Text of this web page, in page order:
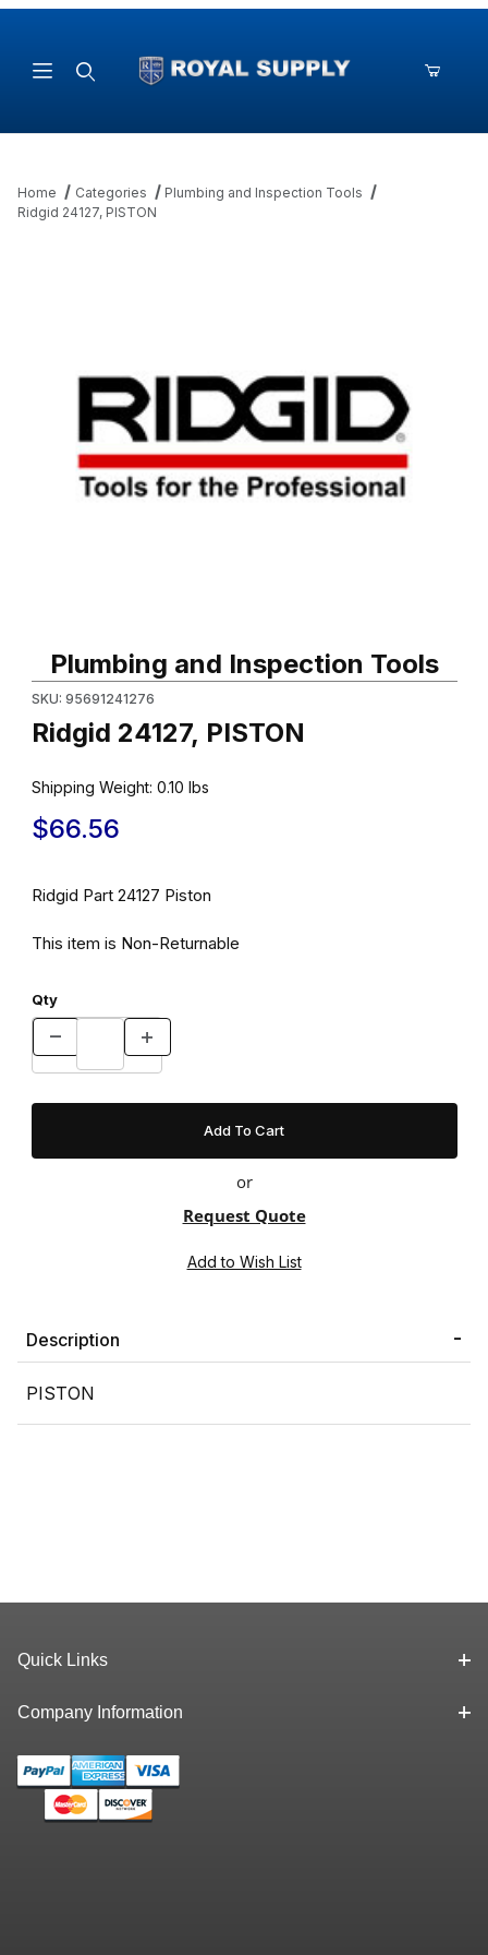
Home Categories
Plumbing and Inspection Tools
Ridgid 24127, PISTON
Plumbing and Inspection Tools
SKU: 95691241276
Ridgid 24127, PISTON
Shipping Weight: 0.10 lbs
$66.56
Ridgid Part 24127 Piston
This item is Non-Returnable
Qty
or
Request Quote
Description
PISTON
Quick Links
Company Information